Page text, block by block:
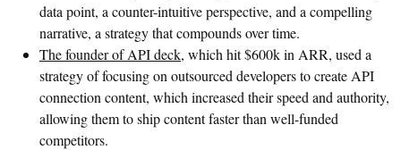
data point, a counter-intuitive perspective, and a compelling
narrative, a strategy that compounds over time.
The founder of API deck, which hit $600k in ARR, used a
strategy of focusing on outsourced developers to create API
connection content, which increased their speed and authority,
allowing them to ship content faster than well-funded
competitors.